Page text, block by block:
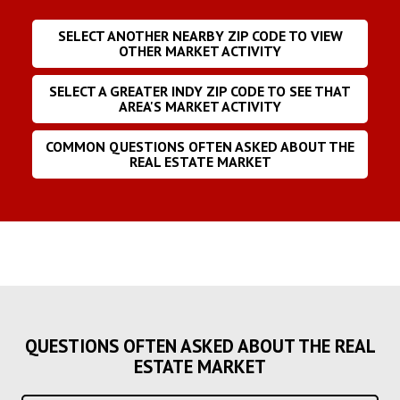
SELECT ANOTHER NEARBY ZIP CODE TO VIEW
OTHER MARKET ACTIVITY
SELECT A GREATER INDY ZIP CODE TO SEE THAT
AREA'S MARKET ACTIVITY
COMMON QUESTIONS OFTEN ASKED ABOUT THE
REAL ESTATE MARKET
QUESTIONS OFTEN ASKED ABOUT THE REAL
ESTATE MARKET